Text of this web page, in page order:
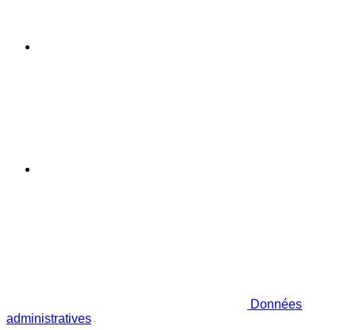
Données
administratives